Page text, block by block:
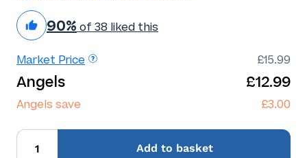
90% of 38 liked this
Market Price £15.99
Angels £12.99
Angels save £3.00
Add to basket